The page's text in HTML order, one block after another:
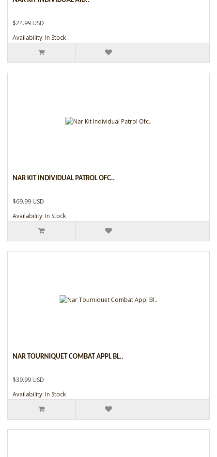
$24.99 USD
Availability: In Stock
NAR KIT INDIVIDUAL PATROL OFC..
$69.99 USD
Availability: In Stock
NAR TOURNIQUET COMBAT APPL BL..
$39.99 USD
Availability: In Stock